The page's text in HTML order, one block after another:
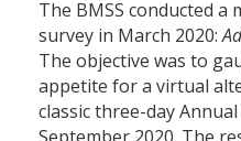
The BMSS conducted a
survey in March 2020:
The objective was to
appetite for a virtual
classic three-day
September 2020. The